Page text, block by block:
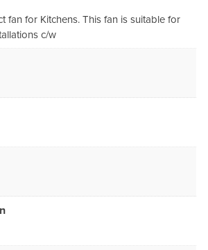
fan for Kitchens. This fan is suitable for
c/w